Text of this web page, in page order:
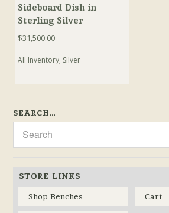
Sideboard Dish in
Sterling Silver
$31,500.00
All Inventory, Silver
SEARCH…
STORE LINKS
Shop Benches
Cart